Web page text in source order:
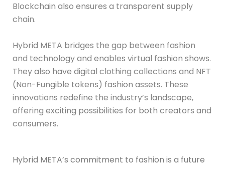
Blockchain also ensures a transparent supply
chain.
Hybrid META bridges the gap between fashion
and technology and enables virtual fashion shows.
They also have digital clothing collections and NFT
(Non-Fungible tokens) fashion assets. These
innovations redefine the industry’s landscape,
offering exciting possibilities for both creators and
consumers.
Hybrid META’s commitment to fashion is a future